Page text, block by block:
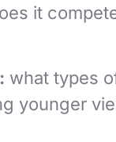
it
what types
younger